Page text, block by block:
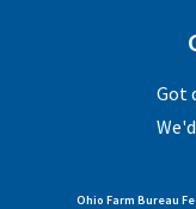
Got
Ohio Farm Bureau